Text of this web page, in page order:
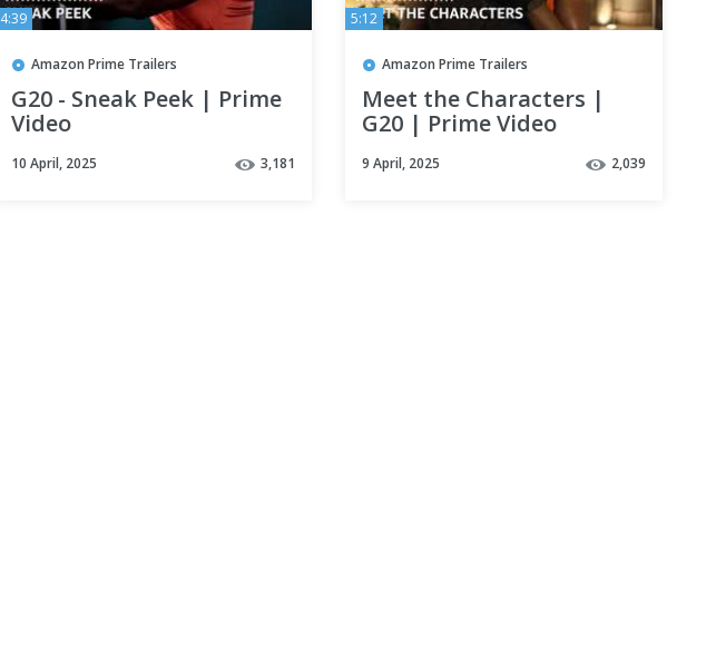
4:39
Amazon Prime Trailers
G20 - Sneak Peek | Prime
Video
10 April, 2025 3,181
5:12
Amazon Prime Trailers
Meet the Characters |
G20 | Prime Video
9 April, 2025 2,039